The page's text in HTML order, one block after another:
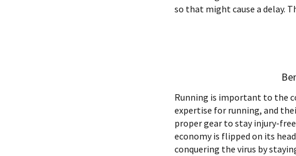
so that might cause a delay.
Running is important to the
expertise for running, and
proper gear to stay injury-
economy is flipped on its
conquering the virus by